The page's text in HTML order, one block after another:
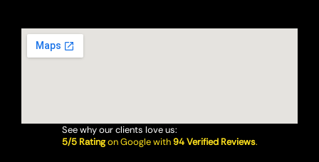
See why our clients love us:
5/5 Ratingon Google with94 Verified Reviews.